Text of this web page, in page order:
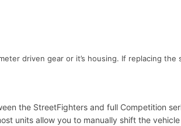
driven gear or it’s housing. If replacing
the StreetFighters and full Competition
units allow you to manually shift the